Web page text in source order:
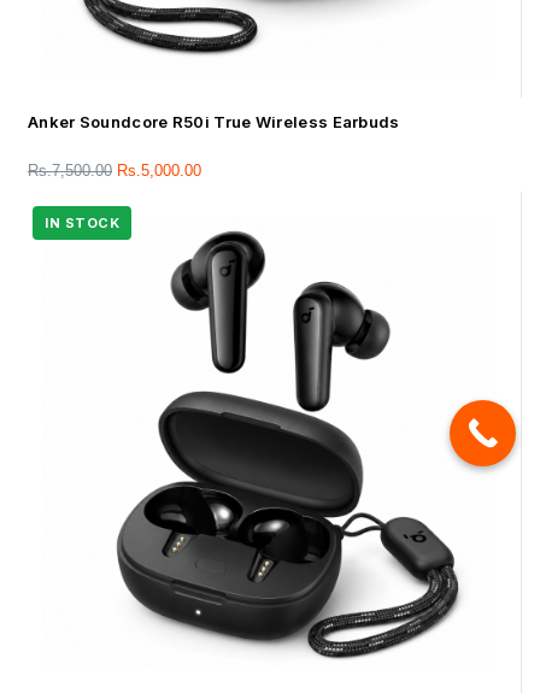
Anker Soundcore R50i True Wireless Earbuds
Rs.7,500.00 Rs.5,000.00